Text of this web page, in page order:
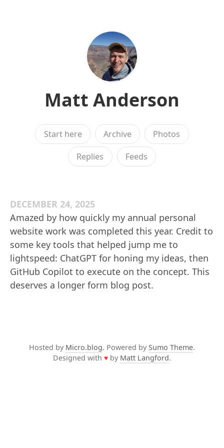
Matt Anderson
Start here Archive Photos
Replies Feeds
DECEMBER 24, 2025
Amazed by how quickly my annual personal
website work was completed this year. Credit to
some key tools that helped jump me to
lightspeed: ChatGPT for honing my ideas, then
GitHub Copilot to execute on the concept. This
deserves a longer form blog post.
Hosted by Micro.blog. Powered by Sumo Theme.
Designed with ♥ by Matt Langford.